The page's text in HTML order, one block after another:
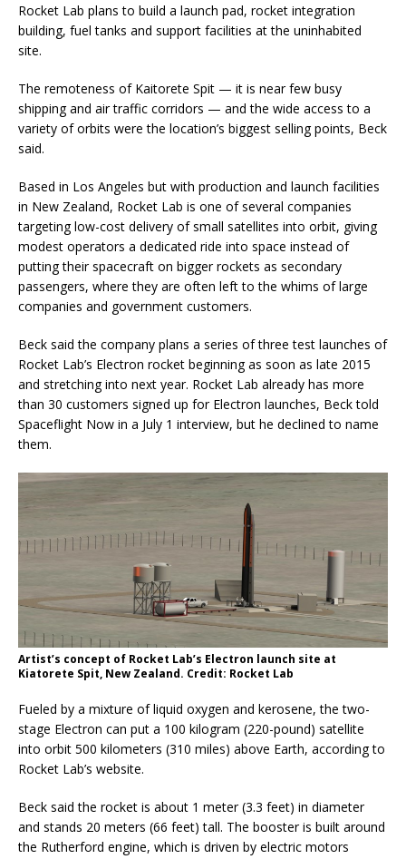
Rocket Lab plans to build a launch pad, rocket integration
building, fuel tanks and support facilities at the uninhabited
site.
The remoteness of Kaitorete Spit — it is near few busy
shipping and air traffic corridors — and the wide access to a
variety of orbits were the location’s biggest selling points, Beck
said.
Based in Los Angeles but with production and launch facilities
in New Zealand, Rocket Lab is one of several companies
targeting low-cost delivery of small satellites into orbit, giving
modest operators a dedicated ride into space instead of
putting their spacecraft on bigger rockets as secondary
passengers, where they are often left to the whims of large
companies and government customers.
Beck said the company plans a series of three test launches of
Rocket Lab’s Electron rocket beginning as soon as late 2015
and stretching into next year. Rocket Lab already has more
than 30 customers signed up for Electron launches, Beck told
Spaceflight Now in a July 1 interview, but he declined to name
them.
Artist’s concept of Rocket Lab’s Electron launch site at
Kiatorete Spit, New Zealand. Credit: Rocket Lab
Fueled by a mixture of liquid oxygen and kerosene, the two-
stage Electron can put a 100 kilogram (220-pound) satellite
into orbit 500 kilometers (310 miles) above Earth, according to
Rocket Lab’s website.
Beck said the rocket is about 1 meter (3.3 feet) in diameter
and stands 20 meters (66 feet) tall. The booster is built around
the Rutherford engine, which is driven by electric motors